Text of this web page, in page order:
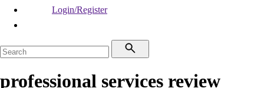
Login/Register
professional services review